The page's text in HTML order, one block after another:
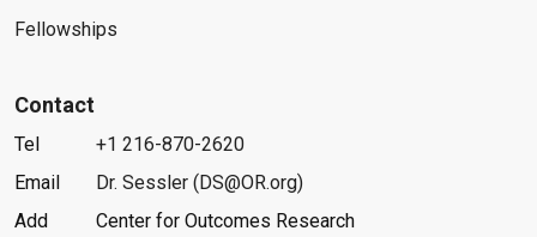
Fellowships
Contact
Tel
+1 216-870-2620
Email
Dr. Sessler (DS@OR.org)
Add
Center for Outcomes Research